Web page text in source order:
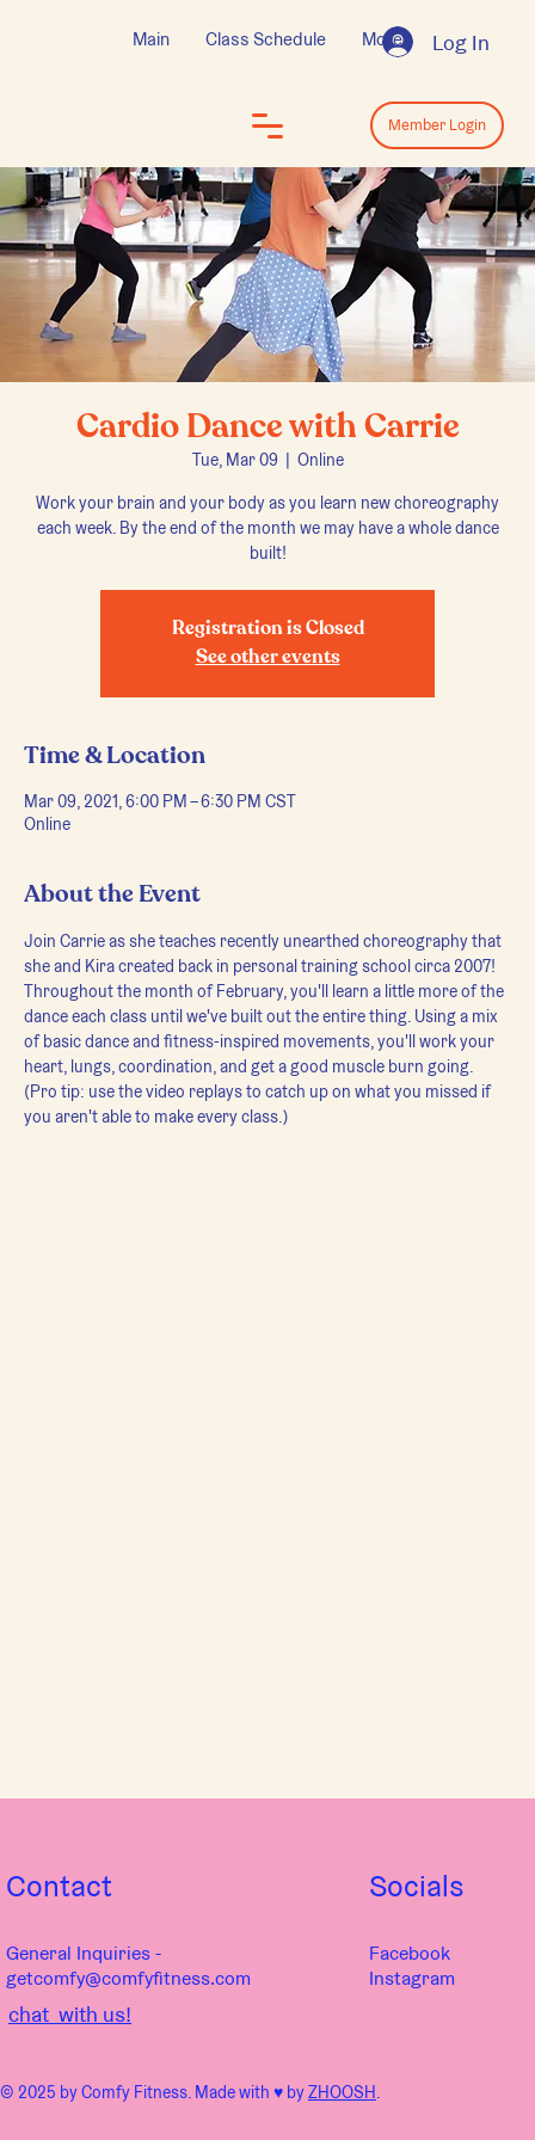
Log In
Main Class Schedule More
Cardio Dance with Carrie
Tue, Mar 09
  |
Online
Work your brain and your body as you learn new choreography
each week. By the end of the month we may have a whole dance
built!
Registration is Closed
See other events
Time & Location
Mar 09, 2021, 6:00 PM – 6:30 PM CST
Online
About the Event
Join Carrie as she teaches recently unearthed choreography that
she and Kira created back in personal training school circa 2007!
Throughout the month of February, you'll learn a little more of the
dance each class until we've built out the entire thing. Using a mix
of basic dance and fitness-inspired movements, you'll work your
heart, lungs, coordination, and get a good muscle burn going.
(Pro tip: use the video replays to catch up on what you missed if
you aren't able to make every class.)
Log In
Member Login
chat with us!
Contact
General Inquiries -
getcomfy@comfyfitness.com
© 2025 by Comfy Fitness. Made with ♥︎ byZHOOSH.
Socials
Facebook
Instagram